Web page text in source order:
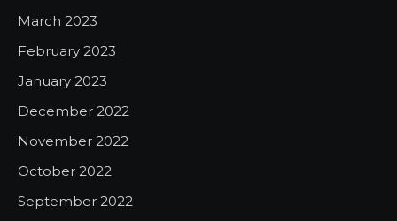
March 2023
February 2023
January 2023
December 2022
November 2022
October 2022
September 2022